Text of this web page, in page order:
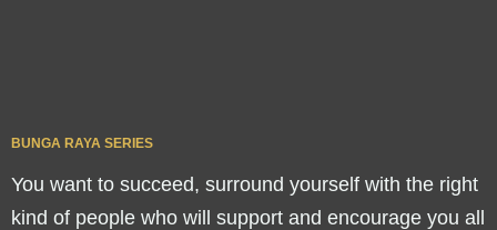
BUNGA RAYA SERIES
You want to succeed, surround yourself with the right
kind of people who will support and encourage you all